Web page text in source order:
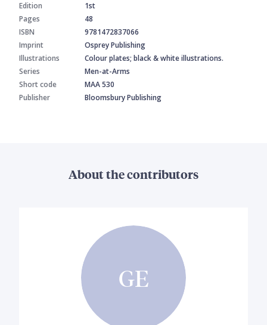
Edition
1st
Pages
48
ISBN
9781472837066
Imprint
Osprey Publishing
Illustrations
Colour plates; black & white illustrations.
Series
Men-at-Arms
Short code
MAA 530
Publisher
Bloomsbury Publishing
About the contributors
GE